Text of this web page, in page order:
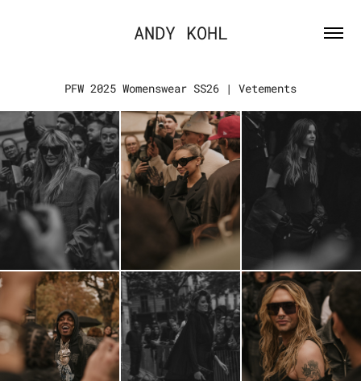
ANDY KOHL
PFW 2025 Womenswear SS26 | Vetements